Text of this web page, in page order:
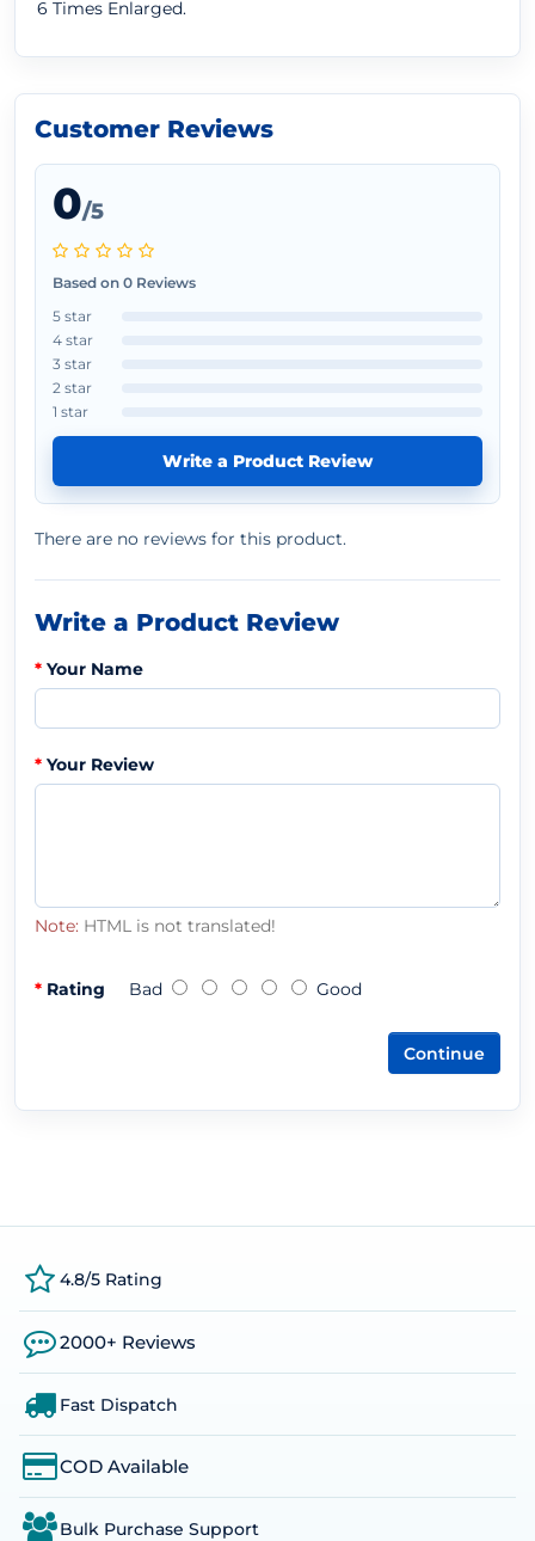
6 Times Enlarged.
Customer Reviews
0/5
Based on 0 Reviews
5 star
4 star
3 star
2 star
1 star
Write a Product Review
There are no reviews for this product.
Write a Product Review
Your Name
Your Review
Note: HTML is not translated!
Rating Bad Good
Continue
4.8/5 Rating
2000+ Reviews
Fast Dispatch
COD Available
Bulk Purchase Support